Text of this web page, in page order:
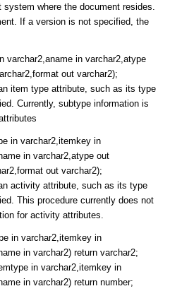
where the document resides.
If a version is not specified, the
varchar2,aname in varchar2,atype
out varchar2);
item type attribute, such as its type
Currently, subtype information is
in varchar2,itemkey in
in varchar2,atype out
out varchar2);
activity attribute, such as its type
This procedure currently does not
for activity attributes.
in varchar2,itemkey in
in varchar2) return varchar2;
in varchar2,itemkey in
in varchar2) return number;